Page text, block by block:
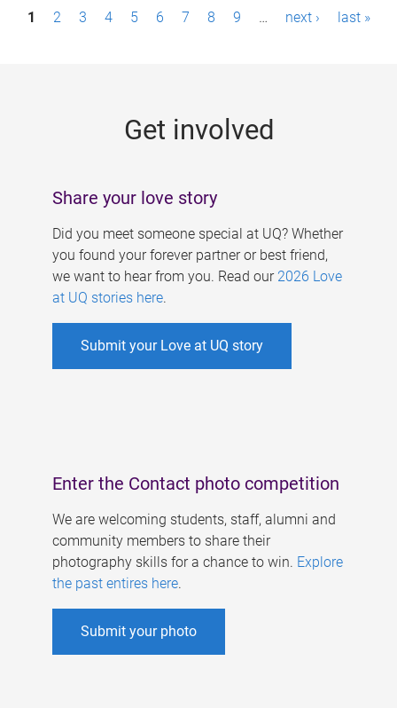
P1 2 3 4 5 6 7 8 9 … next › last »
Get involved
Share your love story
Did you meet someone special at UQ? Whether
you found your forever partner or best friend,
we want to hear from you. Read our 2026 Love
at UQ stories here.
Submit your Love at UQ story
Enter the Contact photo competition
We are welcoming students, staff, alumni and
community members to share their
photography skills for a chance to win. Explore
the past entires here.
Submit your photo